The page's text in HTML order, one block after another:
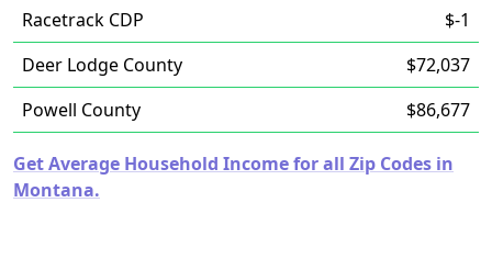
Racetrack CDP
$-1
Deer Lodge County
$72,037
Powell County
$86,677
Get Average Household Income for all Zip Codes in
Montana.